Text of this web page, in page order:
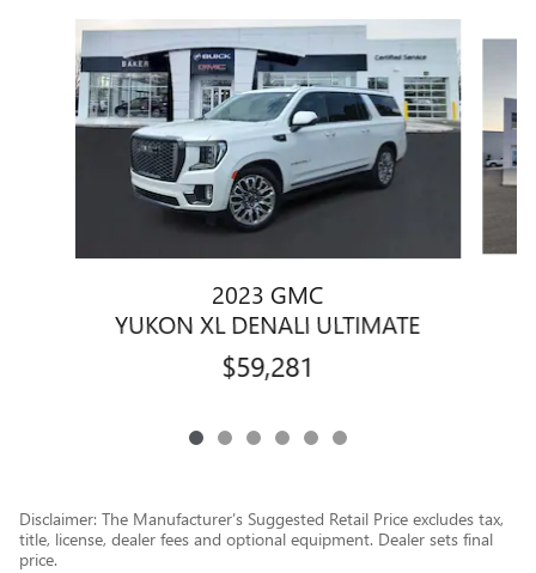
Slide 1 of 6
2023 GMC
YUKON XL DENALI ULTIMATE
$59,281
Disclaimer: The Manufacturer’s Suggested Retail Price excludes tax,
title, license, dealer fees and optional equipment. Dealer sets final
price.